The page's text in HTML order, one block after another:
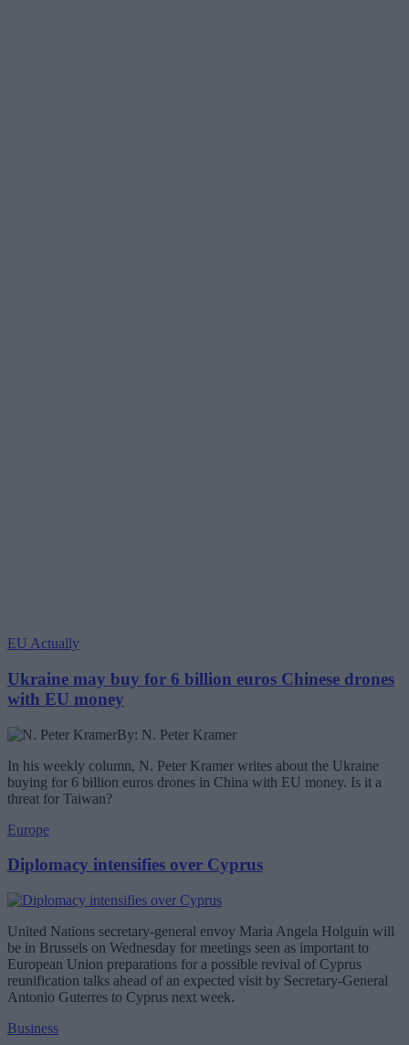
EU Actually
Ukraine may buy for 6 billion euros Chinese drones
with EU money
By: N. Peter Kramer
In his weekly column, N. Peter Kramer writes about the Ukraine
buying for 6 billion euros drones in China with EU money. Is it a
threat for Taiwan?
Europe
Diplomacy intensifies over Cyprus
United Nations secretary-general envoy Maria Angela Holguin will
be in Brussels on Wednesday for meetings seen as important to
European Union preparations for a possible revival of Cyprus
reunification talks ahead of an expected visit by Secretary-General
Antonio Guterres to Cyprus next week.
Business